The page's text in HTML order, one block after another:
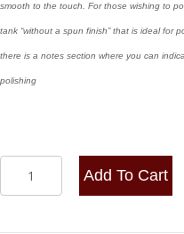
smooth to the touch. For those wishing to
tank “without a spun finish” that is ideal for
there is a notes section where you can
polishing
10x36
End
Add To Cart